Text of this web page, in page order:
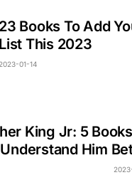
23 Books To Add
List This 2023
2023-01-14
King Jr: 5
Understand Him